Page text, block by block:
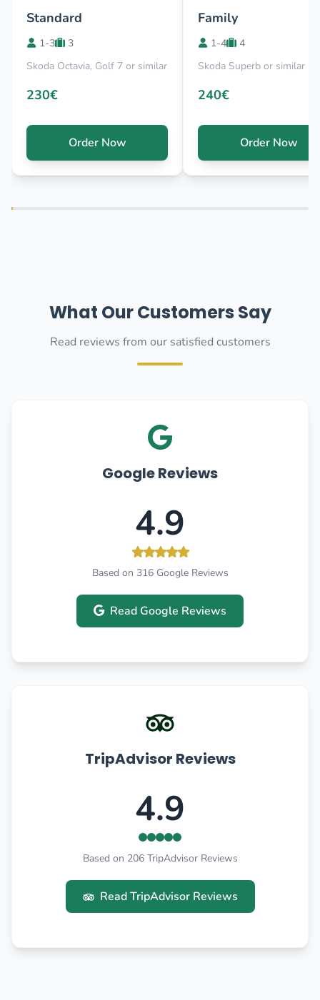
Standard
1-3
3
Skoda Octavia, Golf 7 or similar
230€
Order Now
Family
1-4
4
Skoda Superb or similar
240€
Order Now
What Our Customers Say
Read reviews from our satisfied customers
Google Reviews
4.9
Based on 316 Google Reviews
Read Google Reviews
TripAdvisor Reviews
4.9
Based on 206 TripAdvisor Reviews
Read TripAdvisor Reviews